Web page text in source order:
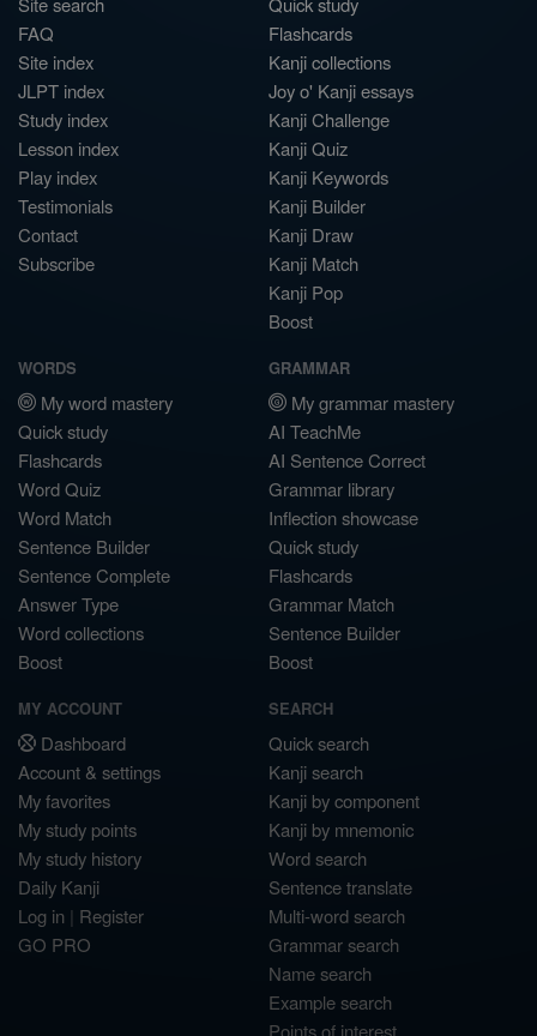
FAQ
Site index
JLPT index
Study index
Lesson index
Play index
Testimonials
Contact
Subscribe
Flashcards
Kanji collections
Joy o' Kanji essays
Kanji Challenge
Kanji Quiz
Kanji Keywords
Kanji Builder
Kanji Draw
Kanji Match
Kanji Pop
Boost
WORDS
My word mastery
Quick study
Flashcards
Word Quiz
Word Match
Sentence Builder
Sentence Complete
Answer Type
Word collections
Boost
GRAMMAR
My grammar mastery
AI TeachMe
AI Sentence Correct
Grammar library
Inflection showcase
Quick study
Flashcards
Grammar Match
Sentence Builder
Boost
MY ACCOUNT
Dashboard
Account & settings
My favorites
My study points
My study history
Daily Kanji
Log in | Register
GO PRO
SEARCH
Quick search
Kanji search
Kanji by component
Kanji by mnemonic
Word search
Sentence translate
Multi-word search
Grammar search
Name search
Example search
Points of interest